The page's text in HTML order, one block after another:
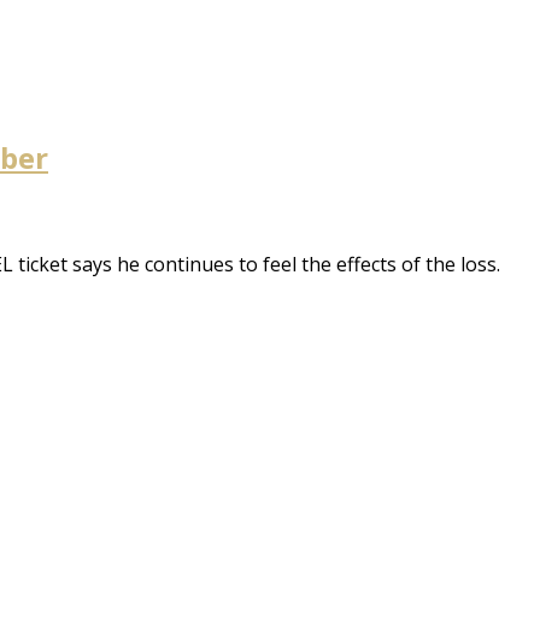
ticket says he continues to feel the effects of the loss.